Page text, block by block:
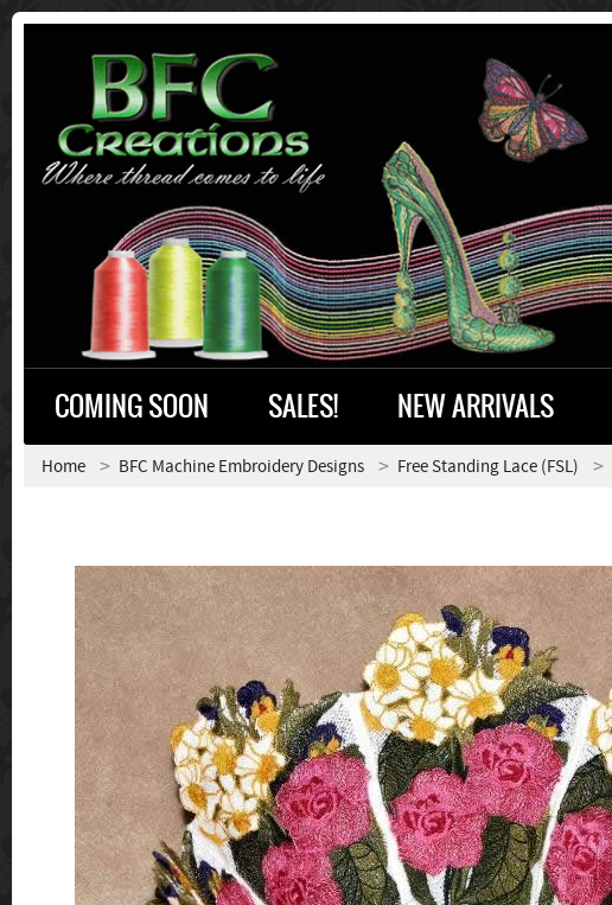
COMING SOON SALES! NEW ARRIVALS
Home BFC Machine Embroidery Designs Free Standing Lace (FSL)